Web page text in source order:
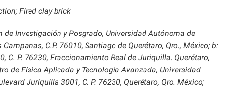
Fired clay brick
Investigación y Posgrado, Universidad Autónoma de
C.P. 76010, Santiago de Querétaro, Qro., México; b:
C. P. 76230, Fraccionamiento Real de Juriquilla. Querétaro,
de Física Aplicada y Tecnología Avanzada, Universidad
Juriquilla 3001, C. P. 76230, Querétaro, Qro. México;